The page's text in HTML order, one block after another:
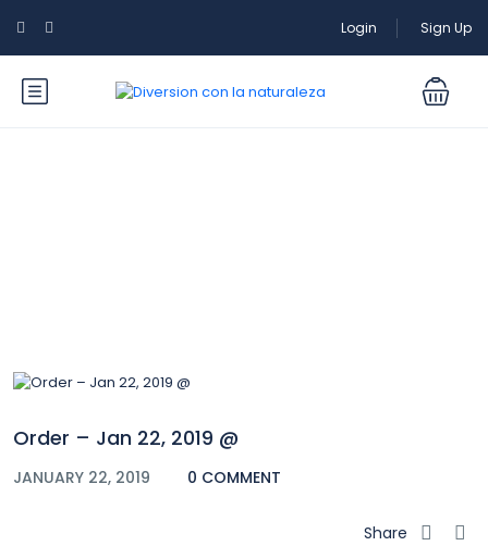
Login Sign Up
Order – Jan 22, 2019 @
JANUARY 22, 2019 0 COMMENT
Share